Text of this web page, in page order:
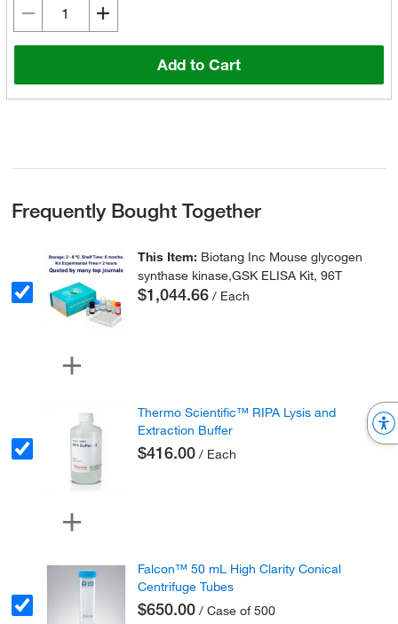
Add to Cart
Frequently Bought Together
This Item: Biotang Inc Mouse glycogen
synthase kinase,GSK ELISA Kit, 96T
$1,044.66 / Each
Thermo Scientific™ RIPA Lysis and
Extraction Buffer
$416.00 / Each
Falcon™ 50 mL High Clarity Conical
Centrifuge Tubes
$650.00 / Case of 500